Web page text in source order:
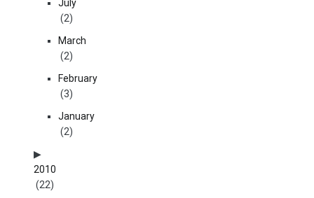
July
(2)
March
(2)
February
(3)
January
(2)
2010
(22)